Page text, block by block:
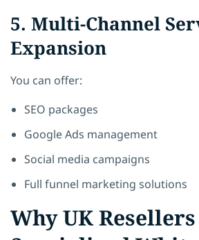
5. Multi-Channel
Expansion
You can offer:
SEO packages
Google Ads management
Social media campaigns
Full funnel marketing solutions
Why UK